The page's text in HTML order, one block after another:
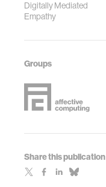
Digitally Mediated
Empathy
Groups
Share this publication